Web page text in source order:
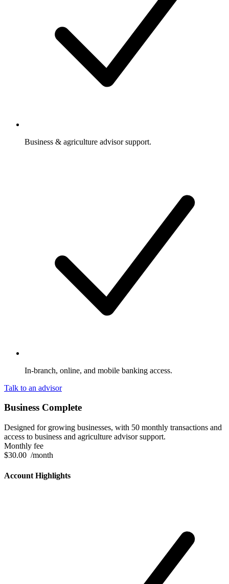
Business & agriculture advisor support.
In-branch, online, and mobile banking access.
Talk to an advisor
Business Complete
Designed for growing businesses, with 50 monthly transactions and
access to business and agriculture advisor support.
Monthly fee
$30.00 /month
Account Highlights